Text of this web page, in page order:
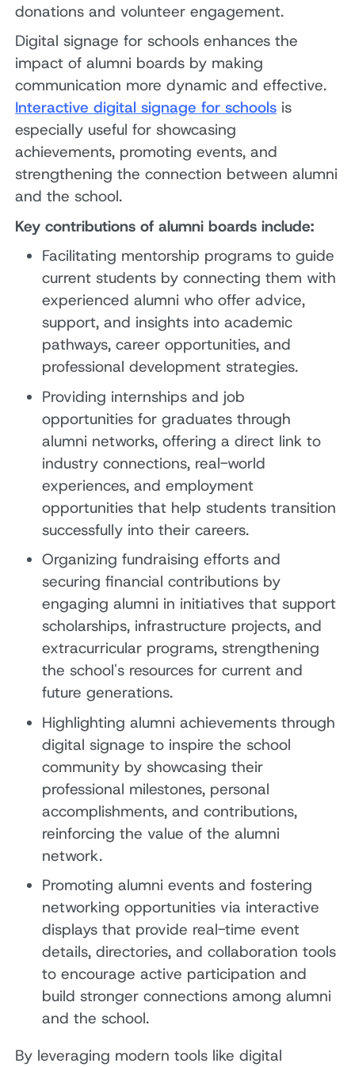
donations and volunteer engagement.
Digital signage for schools enhances the
impact of alumni boards by making
communication more dynamic and effective.
Interactive digital signage for schools is
especially useful for showcasing
achievements, promoting events, and
strengthening the connection between alumni
and the school.
Key contributions of alumni boards include:
Facilitating mentorship programs to guide
current students by connecting them with
experienced alumni who offer advice,
support, and insights into academic
pathways, career opportunities, and
professional development strategies.
Providing internships and job
opportunities for graduates through
alumni networks, offering a direct link to
industry connections, real-world
experiences, and employment
opportunities that help students transition
successfully into their careers.
Organizing fundraising efforts and
securing financial contributions by
engaging alumni in initiatives that support
scholarships, infrastructure projects, and
extracurricular programs, strengthening
the school's resources for current and
future generations.
Highlighting alumni achievements through
digital signage to inspire the school
community by showcasing their
professional milestones, personal
accomplishments, and contributions,
reinforcing the value of the alumni
network.
Promoting alumni events and fostering
networking opportunities via interactive
displays that provide real-time event
details, directories, and collaboration tools
to encourage active participation and
build stronger connections among alumni
and the school.
By leveraging modern tools like digital